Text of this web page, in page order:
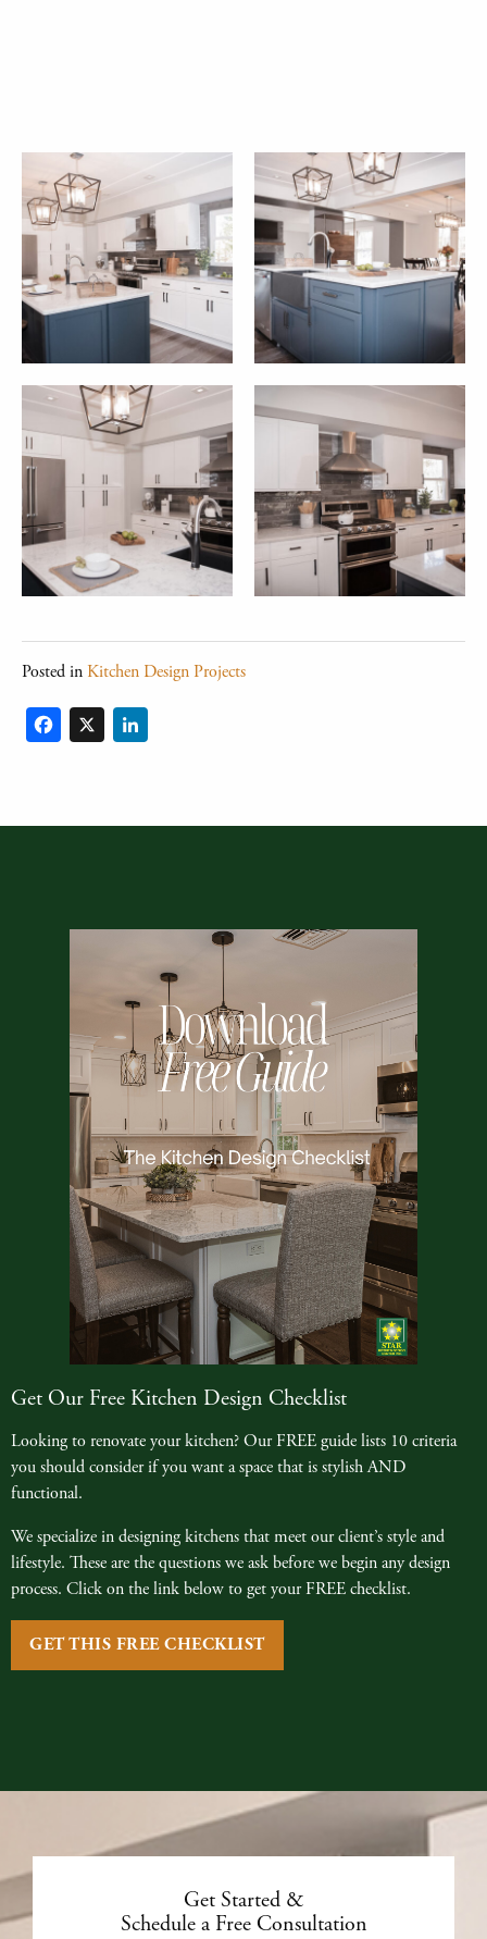
Posted inKitchen Design Projects
Facebook
X
Get Our Free Kitchen Design Checklist
Looking to renovate your kitchen? Our FREE guide lists 10 criteria
you should consider if you want a space that is stylish AND
functional.
We specialize in designing kitchens that meet our client’s style and
lifestyle. These are the questions we ask before we begin any design
process. Click on the link below to get your FREE checklist.
GET THIS FREE CHECKLIST
Get Started &
Schedule a Free Consultation